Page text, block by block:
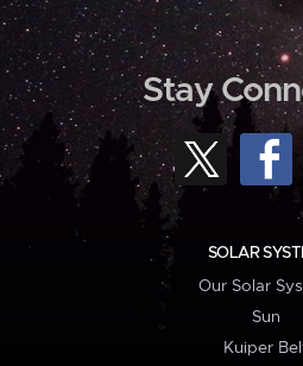
Stay
SOLAR
Our Solar
Sun
Kuiper